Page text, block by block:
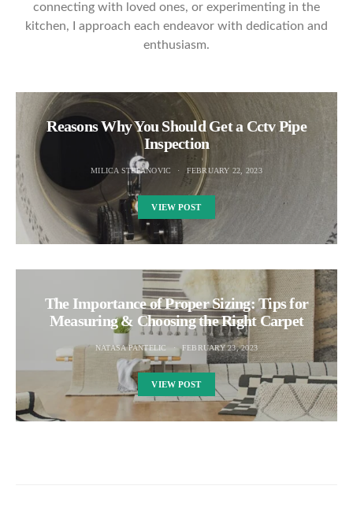
connecting with loved ones, or experimenting in the
kitchen, I approach each endeavor with dedication and
enthusiasm.
Reasons Why You Should Get a Cctv Pipe
Inspection
MILICA STEFANOVIC FEBRUARY 22, 2023
VIEW POST
The Importance of Proper Sizing: Tips for
Measuring & Choosing the Right Carpet
NATASA PANTELIC FEBRUARY 23, 2023
VIEW POST